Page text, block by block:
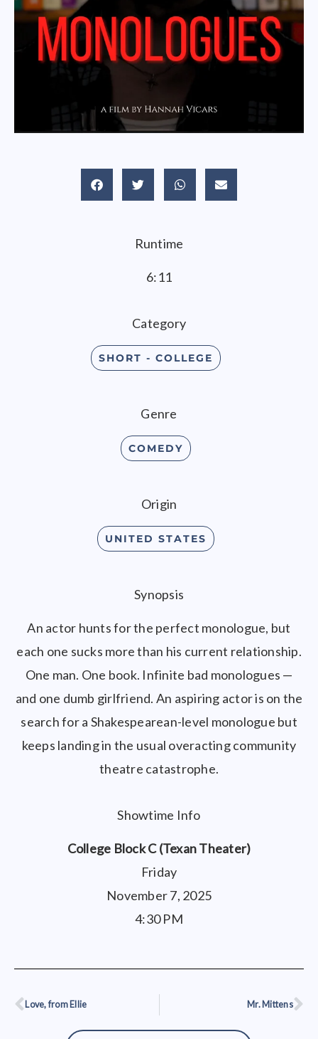
Runtime
6:11
Category
SHORT - COLLEGE
Genre
COMEDY
Origin
UNITED STATES
Synopsis
An actor hunts for the perfect monologue, but
each one sucks more than his current relationship.
One man. One book. Infinite bad monologues —
and one dumb girlfriend. An aspiring actor is on the
search for a Shakespearean-level monologue but
keeps landing in the usual overacting community
theatre catastrophe.
Showtime Info
College Block C (Texan Theater)
Friday
November 7, 2025
4:30 PM
Prev
Love, from Ellie Mr. Mittens